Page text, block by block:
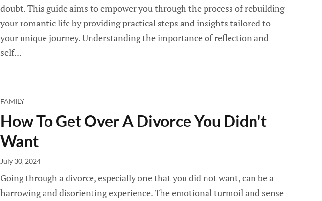
doubt. This guide aims to empower you through the process of rebuilding
your romantic life by providing practical steps and insights tailored to
your unique journey. Understanding the importance of reflection and
self...
FAMILY
How To Get Over A Divorce You Didn't
Want
July 30, 2024
Going through a divorce, especially one that you did not want, can be a
harrowing and disorienting experience. The emotional turmoil and sense